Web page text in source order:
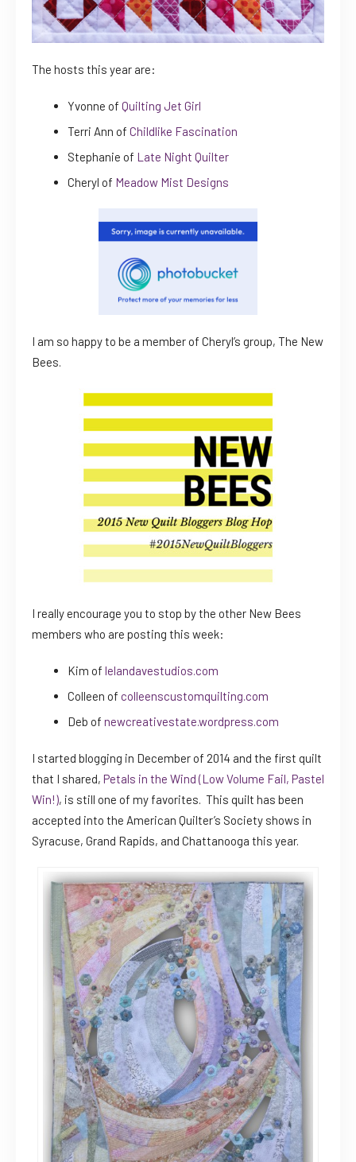
The hosts this year are:
Yvonne of Quilting Jet Girl
Terri Ann of Childlike Fascination
Stephanie of Late Night Quilter
Cheryl of Meadow Mist Designs
I am so happy to be a member of Cheryl’s group, The New
Bees.
I really encourage you to stop by the other New Bees
members who are posting this week:
Kim of lelandavestudios.com
Colleen of colleenscustomquilting.com
Deb of newcreativestate.wordpress.com
I started blogging in December of 2014 and the first quilt
that I shared, Petals in the Wind (Low Volume Fail, Pastel
Win!), is still one of my favorites. This quilt has been
accepted into the American Quilter’s Society shows in
Syracuse, Grand Rapids, and Chattanooga this year.